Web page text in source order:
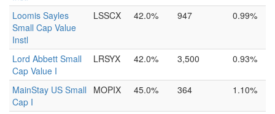
Loomis Sayles
Small Cap Value
Instl
LSSCX 42.0% 947 0.99%
Lord Abbett Small
Cap Value I
LRSYX 42.0% 3,500 0.93%
MainStay US Small
Cap I
MOPIX 45.0% 364 1.10%